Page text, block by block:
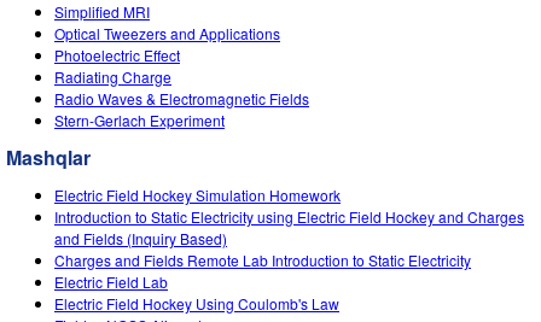
Teaching with PhET
STEM ta'limida DEIB
SceneryStack OSE
Impact Report
Simplified MRI
Optical Tweezers and Applications
Photoelectric Effect
Radiating Charge
Radio Waves & Electromagnetic Fields
Stern-Gerlach Experiment
Mashqlar
Electric Field Hockey Simulation Homework
Introduction to Static Electricity using Electric Field Hockey and Charges
and Fields (Inquiry Based)
Charges and Fields Remote Lab Introduction to Static Electricity
Electric Field Lab
Electric Field Hockey Using Coulomb's Law